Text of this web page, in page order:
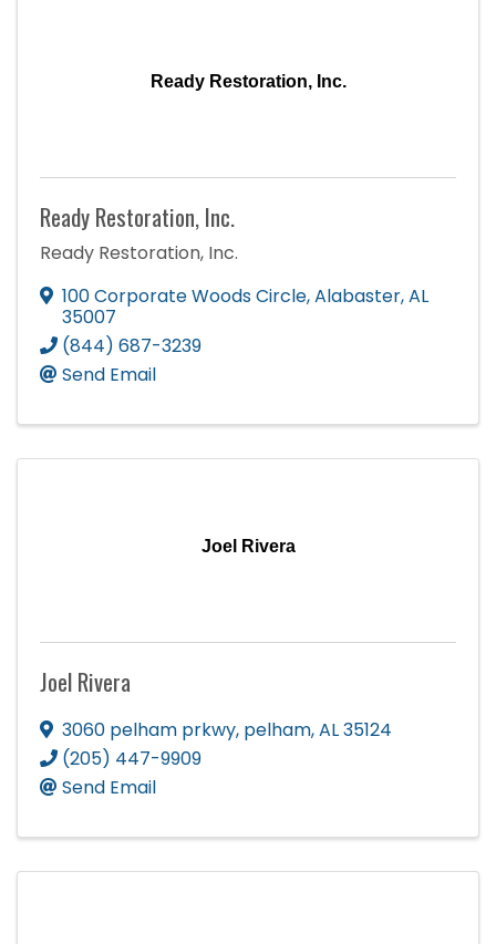
Ready Restoration, Inc.
Ready Restoration, Inc.
Ready Restoration, Inc.
100 Corporate Woods Circle,Alabaster,AL
35007
(844) 687-3239
Send Email
Joel Rivera
Joel Rivera
3060 pelham prkwy, pelham,AL35124
(205) 447-9909
Send Email